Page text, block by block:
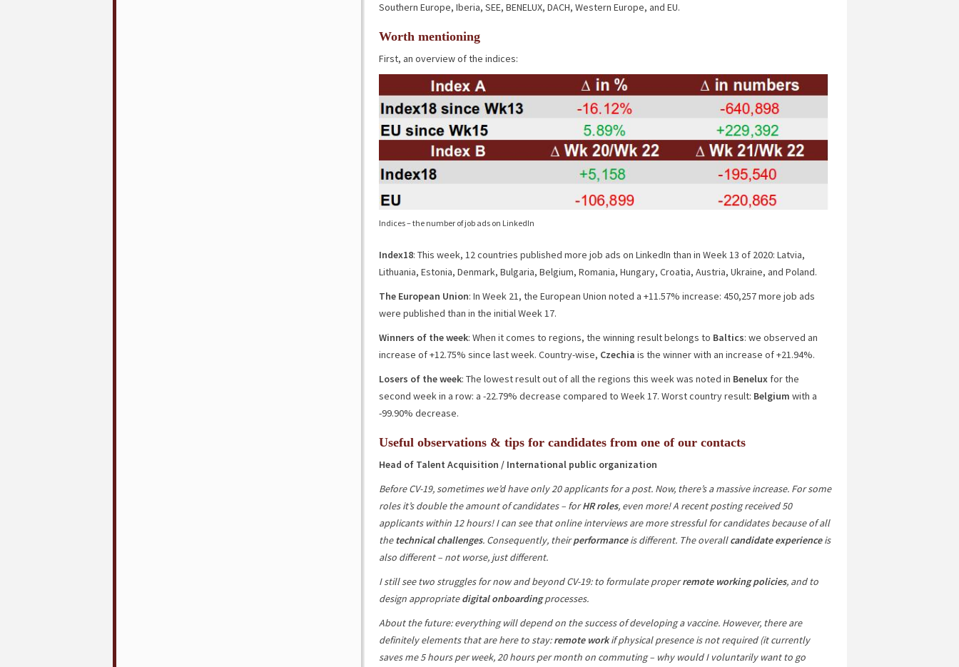
Southern Europe, Iberia, SEE, BENELUX, DACH, Western Europe, and EU.
Worth mentioning
First, an overview of the indices:
Indices – the number of job ads on LinkedIn
Index18: This week, 12 countries published more job ads on LinkedIn than in Week 13 of 2020: Latvia,
Lithuania, Estonia, Denmark, Bulgaria, Belgium, Romania, Hungary, Croatia, Austria, Ukraine, and Poland.
The European Union: In Week 21, the European Union noted a +11.57% increase: 450,257 more job ads
were published than in the initial Week 17.
Winners of the week: When it comes to regions, the winning result belongs to Baltics: we observed an
increase of +12.75% since last week. Country-wise, Czechia is the winner with an increase of+21.94%.
Losers of the week: The lowest result out of all the regions this week was noted in Beneluxfor the
second week in a row: a -22.79% decrease compared to Week 17. Worst country result: Belgium with a
-99.90% decrease.
Useful observations & tips for candidates from one of our contacts
Head of Talent Acquisition / International public organization
Before CV-19, sometimes we’d have only 20 applicants for a post. Now, there’s a massive increase. For some
roles it’s double the amount of candidates – forHR roles, even more! A recent posting received 50
applicants within 12 hours! I can see that online interviews are more stressful for candidates because of all
thetechnical challenges. Consequently, theirperformanceis different. The overallcandidate experienceis
also different – not worse, just different.
I still see two struggles for now and beyond CV-19: to formulate properremote working policies, and to
design appropriatedigital onboardingprocesses.
About the future: everything will depend on the success of developing a vaccine. However, there are
definitely elements that are here to stay:remote workif physical presence is not required (it currently
saves me 5 hours per week, 20 hours per month on commuting – why would I voluntarily want to go